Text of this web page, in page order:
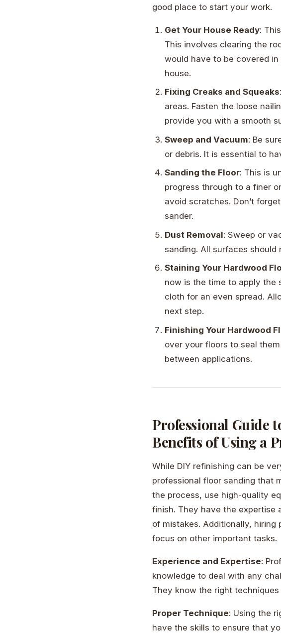
good place to start your work.
Get Your House Ready:
This involves clearing the
would have to be covered
house.
Fixing Creaks and Squeaks
areas. Fasten the loose
provide you with a smooth
Sweep and Vacuum: Be
or debris. It is essential to
Sanding the Floor: This is
progress through to a finer
avoid scratches. Don’t
sander.
Dust Removal: Sweep or
sanding. All surfaces
Staining Your Hardwood
now is the time to apply the
cloth for an even spread.
next step.
Finishing Your Hardwood
over your floors to seal
between applications.
Professional Guide
Benefits of Using a
While DIY refinishing can be
professional floor sanding that
the process, use high-quality
finish. They have the expertise
of mistakes. Additionally,
focus on other important tasks.
Experience and Expertise:
knowledge to deal with any
They know the right
Proper Technique: Using the
have the skills to ensure that